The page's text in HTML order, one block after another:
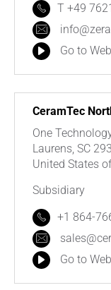
T +49
Go to
CeramTec
One
Laurens, SC
United States
Subsidiary
+1 864-
Go to